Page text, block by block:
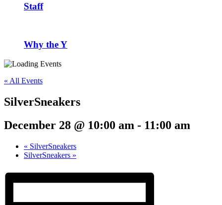
Staff
Why the Y
« All Events
SilverSneakers
December 28 @ 10:00 am - 11:00 am
« SilverSneakers
SilverSneakers »